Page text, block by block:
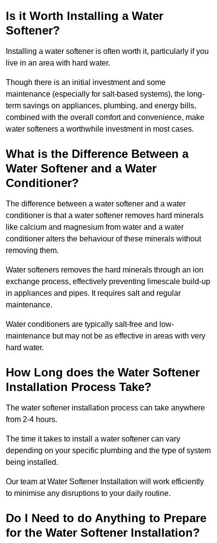
Is it Worth Installing a Water
Softener?
Installing a water softener is often worth it, particularly if you
live in an area with hard water.
Though there is an initial investment and some
maintenance (especially for salt-based systems), the long-
term savings on appliances, plumbing, and energy bills,
combined with the overall comfort and convenience, make
water softeners a worthwhile investment in most cases.
What is the Difference Between a
Water Softener and a Water
Conditioner?
The difference between a water softener and a water
conditioner is that a water softener removes hard minerals
like calcium and magnesium from water and a water
conditioner alters the behaviour of these minerals without
removing them.
Water softeners removes the hard minerals through an ion
exchange process, effectively preventing limescale build-up
in appliances and pipes. It requires salt and regular
maintenance.
Water conditioners are typically salt-free and low-
maintenance but may not be as effective in areas with very
hard water.
How Long does the Water Softener
Installation Process Take?
The water softener installation process can take anywhere
from 2-4 hours.
The time it takes to install a water softener can vary
depending on your specific plumbing and the type of system
being installed.
Our team at Water Softener Installation will work efficiently
to minimise any disruptions to your daily routine.
Do I Need to do Anything to Prepare
for the Water Softener Installation?